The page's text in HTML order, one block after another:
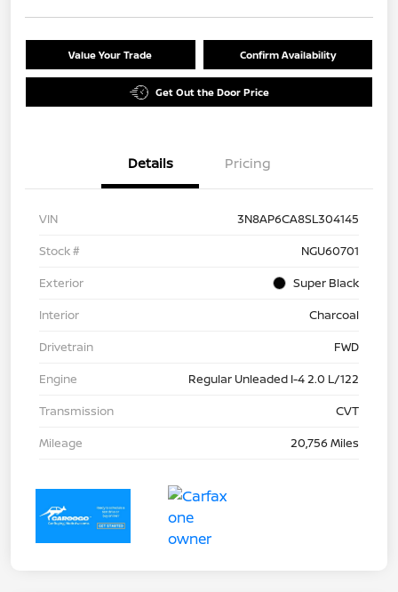
Value Your Trade Confirm Availability
Get Out the Door Price
Details Pricing
VIN
3N8AP6CA8SL304145
Stock #
NGU60701
Exterior
Super Black
Interior
Charcoal
Drivetrain
FWD
Engine
Regular Unleaded I-4 2.0 L/122
Transmission
CVT
Mileage
20,756 Miles